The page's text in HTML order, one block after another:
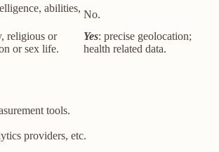
abilities,
No.
religious or
or sex life.
Yes: precise geolocation;
health related data.
tools.
providers, etc.